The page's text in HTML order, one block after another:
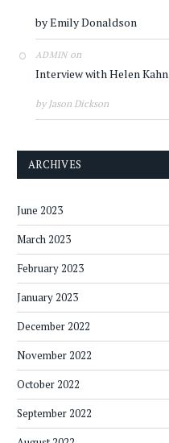
by Emily Donaldson
ADMINon
Interview with Helen Kahn
by Jason Dickson
ARCHIVES
June 2023
March 2023
February 2023
January 2023
December 2022
November 2022
October 2022
September 2022